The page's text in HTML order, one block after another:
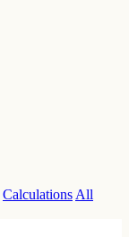
CalculationsAll